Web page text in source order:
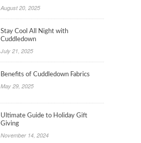
August 20, 2025
Stay Cool All Night with
Cuddledown
July 21, 2025
Benefits of Cuddledown Fabrics
May 29, 2025
Ultimate Guide to Holiday Gift
Giving
November 14, 2024